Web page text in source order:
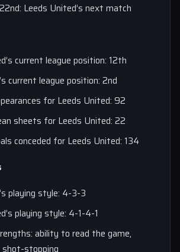
Leeds United’s next match
current league position: 12th
current league position: 2nd
for Leeds United: 92
sheets for Leeds United: 22
conceded for Leeds United: 134
playing style: 4-3-3
playing style: 4-1-4-1
ability to read the game,
stopping